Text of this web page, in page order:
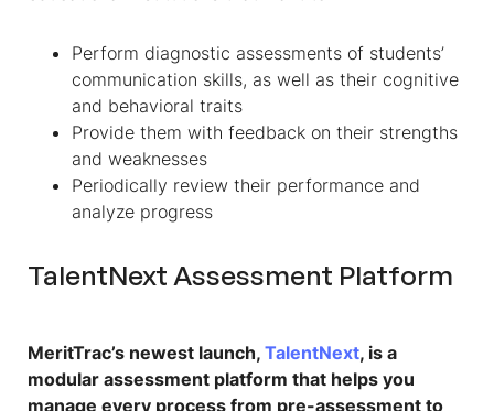
Perform diagnostic assessments of students’
communication skills, as well as their cognitive
and behavioral traits
Provide them with feedback on their strengths
and weaknesses
Periodically review their performance and
analyze progress
TalentNext Assessment Platform
MeritTrac’s newest launch, TalentNext, is a
modular assessment platform that helps you
manage every process from pre-assessment to